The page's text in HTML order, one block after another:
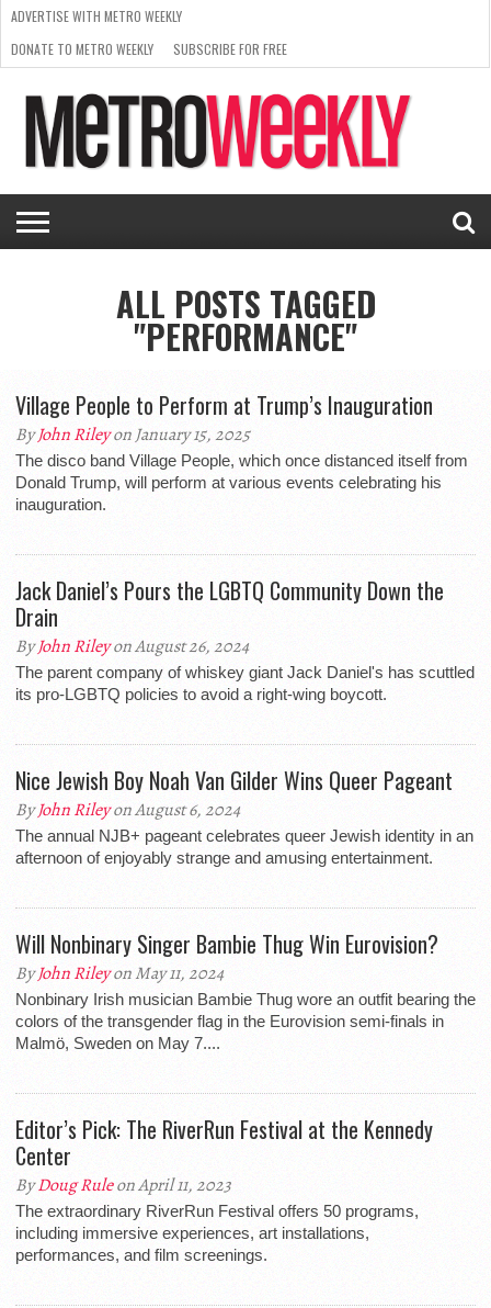
ISSUE
NEWS
INTERVIEWS
ARTS
SCENE
FROM
THE
ARCHIVES
REQUEST
A RATE
CARD
SUPPORT
METRO
WEEKLY
ADVERTISE WITH METRO WEEKLY
DONATE TO METRO WEEKLY
SUBSCRIBE FOR FREE
ALL POSTS TAGGED
"PERFORMANCE"
Village People to Perform at Trump’s Inauguration
ByJohn Rileyon January 15, 2025
The disco band Village People, which once distanced itself from
Donald Trump, will perform at various events celebrating his
inauguration.
Jack Daniel’s Pours the LGBTQ Community Down the
Drain
ByJohn Rileyon August 26, 2024
The parent company of whiskey giant Jack Daniel's has scuttled
its pro-LGBTQ policies to avoid a right-wing boycott.
Nice Jewish Boy Noah Van Gilder Wins Queer Pageant
ByJohn Rileyon August 6, 2024
The annual NJB+ pageant celebrates queer Jewish identity in an
afternoon of enjoyably strange and amusing entertainment.
Will Nonbinary Singer Bambie Thug Win Eurovision?
ByJohn Rileyon May 11, 2024
Nonbinary Irish musician Bambie Thug wore an outfit bearing the
colors of the transgender flag in the Eurovision semi-finals in
Malmö, Sweden on May 7....
Editor’s Pick: The RiverRun Festival at the Kennedy
Center
ByDoug Ruleon April 11, 2023
The extraordinary RiverRun Festival offers 50 programs,
including immersive experiences, art installations,
performances, and film screenings.